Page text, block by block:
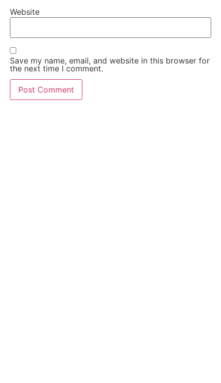
Website
Save my name, email, and website in this browser for
the next time I comment.